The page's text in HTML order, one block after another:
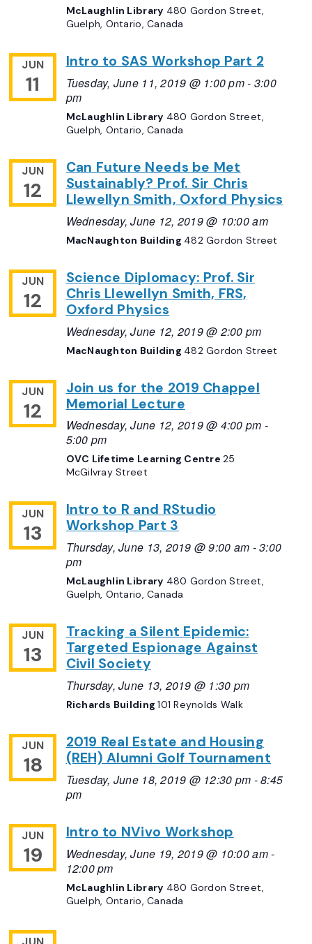
McLaughlin Library 480 Gordon Street,
Guelph, Ontario, Canada
JUN
11
Intro to SAS Workshop Part 2
Tuesday, June 11, 2019 @ 1:00 pm- 3:00
pm
McLaughlin Library 480 Gordon Street,
Guelph, Ontario, Canada
JUN
12
Can Future Needs be Met
Sustainably? Prof. Sir Chris
Llewellyn Smith, Oxford Physics
Wednesday, June 12, 2019 @ 10:00 am
MacNaughton Building 482 Gordon Street
JUN
12
Science Diplomacy: Prof. Sir
Chris Llewellyn Smith, FRS,
Oxford Physics
Wednesday, June 12, 2019 @ 2:00 pm
MacNaughton Building 482 Gordon Street
JUN
12
Join us for the 2019 Chappel
Memorial Lecture
Wednesday, June 12, 2019 @ 4:00 pm -
5:00 pm
OVC Lifetime Learning Centre25
McGilvray Street
JUN
13
Intro to R and RStudio
Workshop Part 3
Thursday, June 13, 2019 @ 9:00 am -3:00
pm
McLaughlin Library 480 Gordon Street,
Guelph, Ontario, Canada
JUN
13
Tracking a Silent Epidemic:
Targeted Espionage Against
Civil Society
Thursday, June 13, 2019 @ 1:30 pm
Richards Building101 Reynolds Walk
JUN
18
2019 Real Estate and Housing
(REH) Alumni Golf Tournament
Tuesday, June 18, 2019 @ 12:30 pm -8:45
pm
JUN
19
Intro to NVivo Workshop
Wednesday, June 19, 2019 @ 10:00 am-
12:00 pm
McLaughlin Library 480 Gordon Street,
Guelph, Ontario, Canada